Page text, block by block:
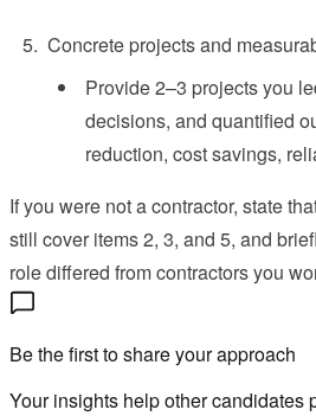
Concrete projects and
Provide 2–3 projects you
decisions, and quantified
reduction, cost savings,
If you were not a contractor, state
still cover items 2, 3, and 5, and
role differed from contractors you
Be the first to share your approach
Your insights help other candidates